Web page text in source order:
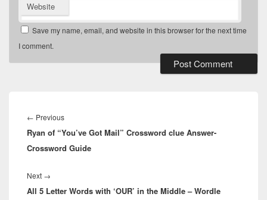
Website
Save my name, email, and website in this browser for the next time
I comment.
navigation
← PreviousPrevious
post:
Ryan of “You’ve Got Mail” Crossword clue Answer-
Crossword Guide
Next →
post:
All 5 Letter Words with ‘OUR’ in the Middle – Wordle